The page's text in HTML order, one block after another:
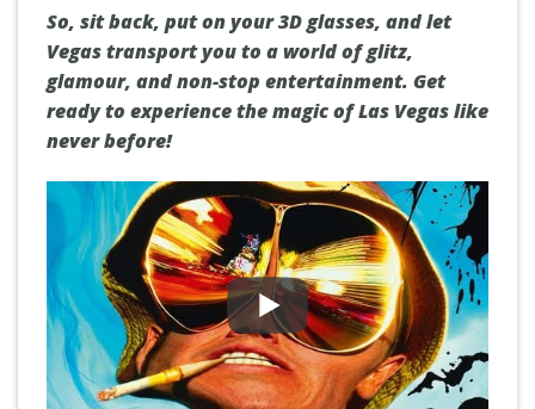
So, sit back, put on your 3D glasses, and let
Vegas transport you to a world of glitz,
glamour, and non-stop entertainment. Get
ready to experience the magic of Las Vegas like
never before!